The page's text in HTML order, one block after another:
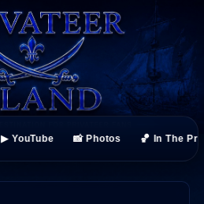
▶ YouTube 📸 Photos 🏀 In The